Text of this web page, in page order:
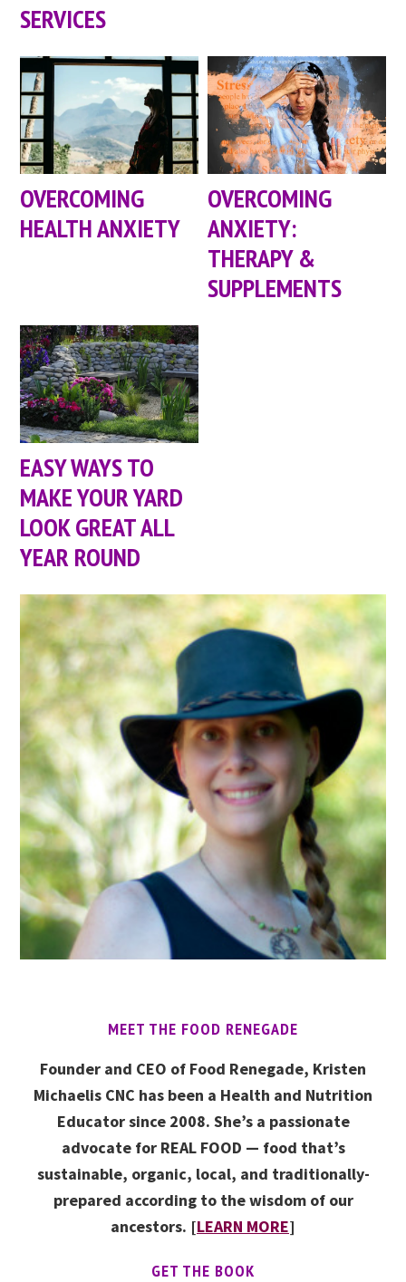
SERVICES
OVERCOMING
HEALTH ANXIETY
OVERCOMING
ANXIETY:
THERAPY &
SUPPLEMENTS
EASY WAYS TO
MAKE YOUR YARD
LOOK GREAT ALL
YEAR ROUND
MEET THE FOOD RENEGADE
Founder and CEO of Food Renegade, Kristen
Michaelis CNC has been a Health and Nutrition
Educator since 2008. She’s a passionate
advocate for REAL FOOD — food that’s
sustainable, organic, local, and traditionally-
prepared according to the wisdom of our
ancestors. [LEARN MORE]
GET THE BOOK